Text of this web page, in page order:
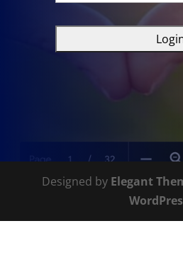
Designed by Elegant